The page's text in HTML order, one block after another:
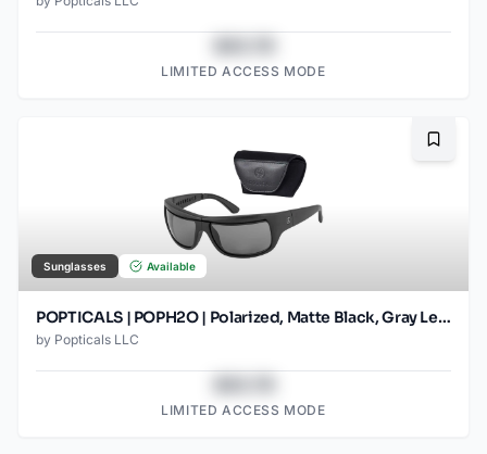
LIMITED ACCESS MODE
Sunglasses Available
POPTICALS | POPH2O | Polarized, Matte Black, Gray Lens
by Popticals LLC
LIMITED ACCESS MODE